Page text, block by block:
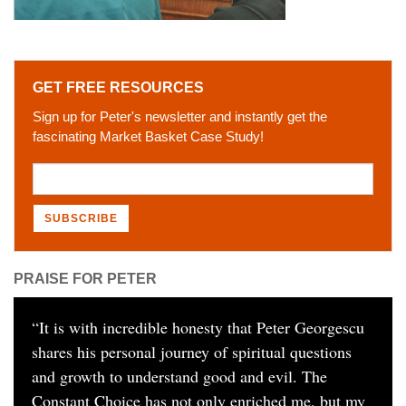
GET FREE RESOURCES
Sign up for Peter's newsletter and instantly get the
fascinating Market Basket Case Study!
PRAISE FOR PETER
“It is with incredible honesty that Peter Georgescu
shares his personal journey of spiritual questions
and growth to understand good and evil. The
Constant Choice has not only enriched me, but my